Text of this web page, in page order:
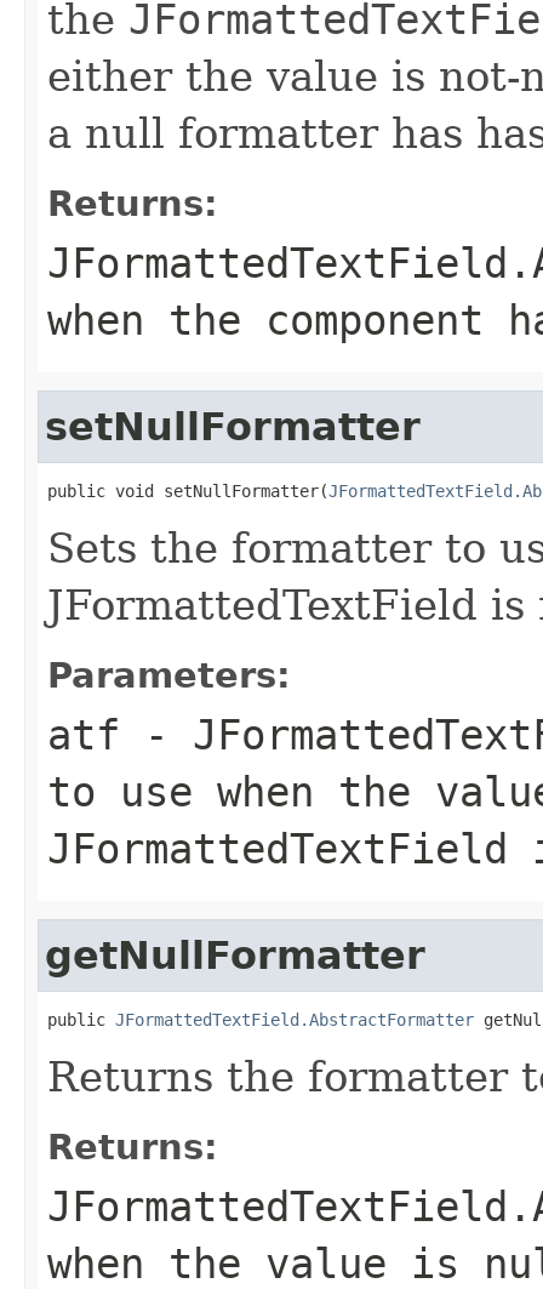
the
either the value is
a null formatter has
Returns:
when the component
setNullFormatter
public void setNullFormatter(
Sets the formatter to
JFormattedTextField is
Parameters:
atf -
to use when the
getNullFormatter
public JFormattedTextField.AbstractFormatter
Returns the formatter
Returns:
when the value is